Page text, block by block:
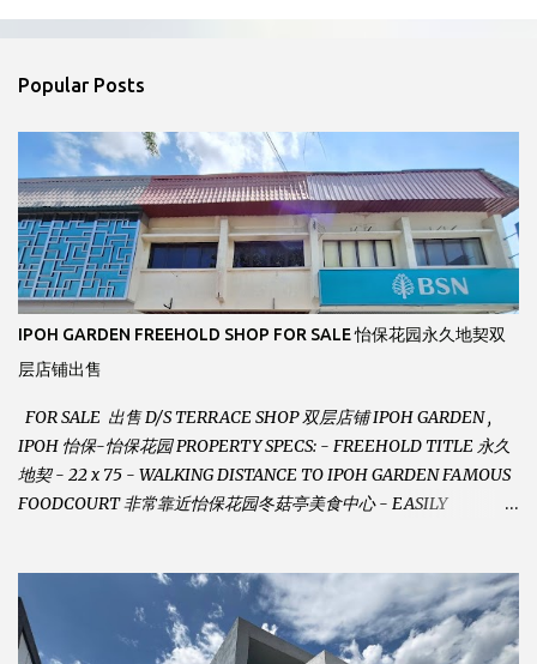
Popular Posts
IPOH GARDEN FREEHOLD SHOP FOR SALE 怡保花园永久地契双
层店铺出售
FOR SALE 出售 D/S TERRACE SHOP 双层店铺 IPOH GARDEN ,
IPOH 怡保-怡保花园 PROPERTY SPECS: - FREEHOLD TITLE 永久
地契 - 22 x 75 - WALKING DISTANCE TO IPOH GARDEN FAMOUS
FOODCOURT 非常靠近怡保花园冬菇亭美食中心 - EASILY
VERY WELL MAINTAINED UNIT 店铺保持非常良好 - 1ST FLOOR
RENOVATED WITH NEW WIRING AND ETC. 楼上已安装新的电线
等。。。 SELLING AT RM 750,000 (NEG.有商量) FEEL FREE TO